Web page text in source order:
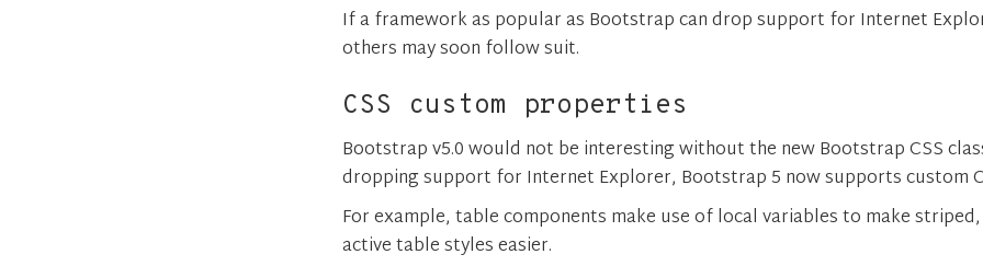
If a framework as popular as Bootstrap can drop support for Internet
others may soon follow suit.
CSS custom properties
Bootstrap v5.0 would not be interesting without the new Bootstrap CSS
dropping support for Internet Explorer, Bootstrap 5 now supports custom
For example, table components make use of local variables to make
active table styles easier.